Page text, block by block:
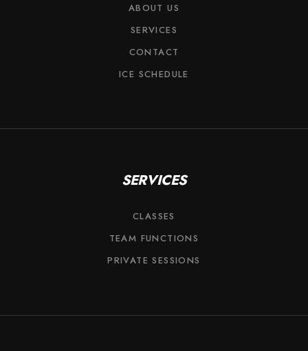
ABOUT US
SERVICES
CONTACT
ICE SCHEDULE
SERVICES
CLASSES
TEAM FUNCTIONS
PRIVATE SESSIONS